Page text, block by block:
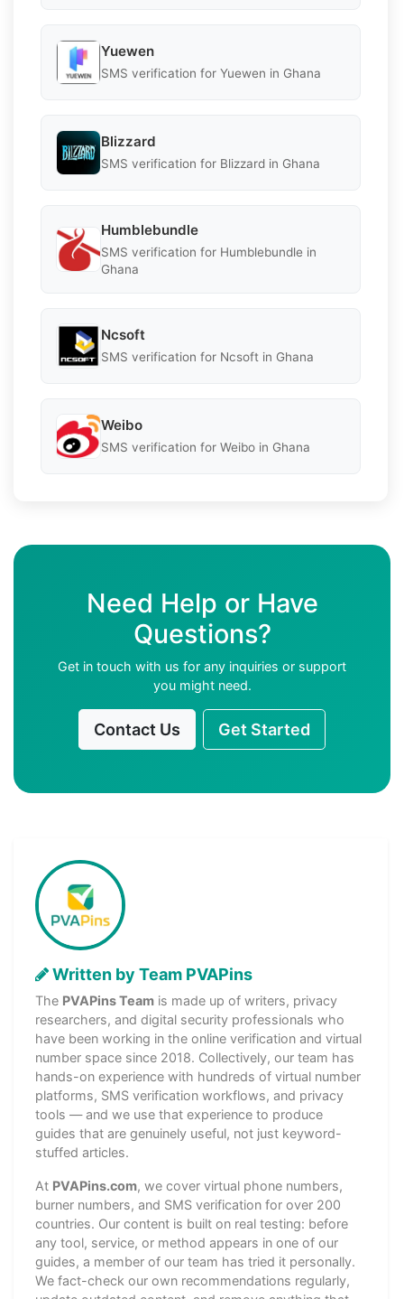
Yuewen
SMS verification for Yuewen in Ghana
Blizzard
SMS verification for Blizzard in Ghana
Humblebundle
SMS verification for Humblebundle in
Ghana
Ncsoft
SMS verification for Ncsoft in Ghana
Weibo
SMS verification for Weibo in Ghana
Need Help or Have
Questions?
Get in touch with us for any inquiries or support
you might need.
Contact Us Get Started
Written by Team PVAPins
The PVAPins Team is made up of writers, privacy
researchers, and digital security professionals who
have been working in the online verification and virtual
number space since 2018. Collectively, our team has
hands-on experience with hundreds of virtual number
platforms, SMS verification workflows, and privacy
tools — and we use that experience to produce
guides that are genuinely useful, not just keyword-
stuffed articles.
At PVAPins.com, we cover virtual phone numbers,
burner numbers, and SMS verification for over 200
countries. Our content is built on real testing: before
any tool, service, or method appears in one of our
guides, a member of our team has tried it personally.
We fact-check our own recommendations regularly,